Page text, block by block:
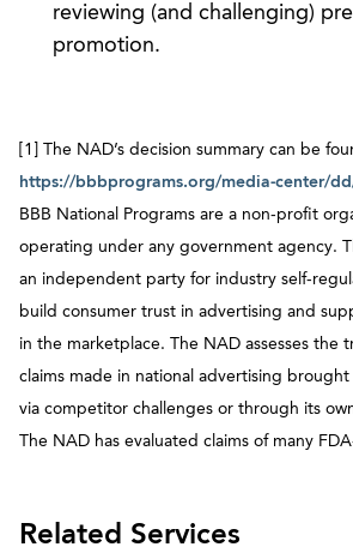
reviewing (and challenging)
promotion.
[1] The NAD’s decision summary can be
https://bbbprograms.org/media-center/
BBB National Programs are a non-profit
operating under any government agency.
an independent party for industry self-
build consumer trust in advertising and
in the marketplace. The NAD assesses the
claims made in national advertising
via competitor challenges or through its
The NAD has evaluated claims of many
Related Services